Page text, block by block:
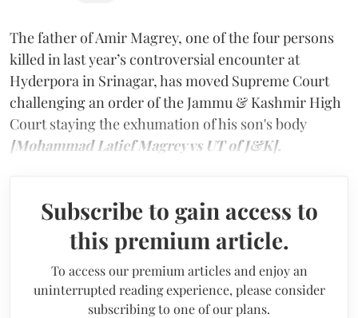
The father of Amir Magrey, one of the four persons
killed in last year’s controversial encounter at
Hyderpora in Srinagar, has moved Supreme Court
challenging an order of the Jammu & Kashmir High
Court staying the exhumation of his son's body
[Mohammad Latief Magrey vs UT of J&K].
Subscribe to gain access to
this premium article.
To access our premium articles and enjoy an
uninterrupted reading experience, please consider
subscribing to one of our plans.